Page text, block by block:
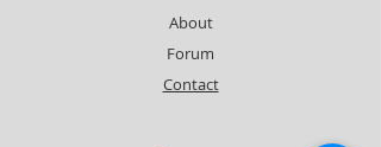
About
Forum
Contact